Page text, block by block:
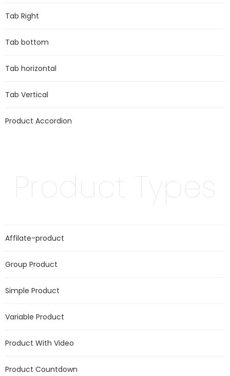
Tab Right
Tab bottom
Tab horizontal
Tab Vertical
Product Accordion
Product Types
Affilate-product
Group Product
Simple Product
Variable Product
Product With Video
Product Countdown